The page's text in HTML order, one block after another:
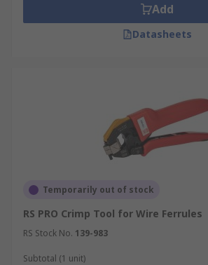
Add
Datasheets
Temporarily out of stock
RS PRO Crimp Tool for Wire Ferrules
RS Stock No. 139-983
Subtotal (1 unit)